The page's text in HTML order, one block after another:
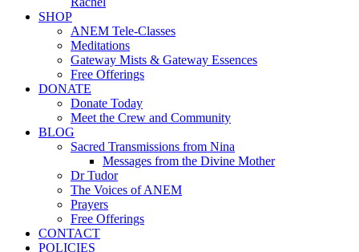
SHOP
ANEM Tele-Classes
Meditations
Gateway Mists & Gateway Essences
Free Offerings
DONATE
Donate Today
Meet the Crew and Community
BLOG
Sacred Transmissions from Nina
Messages from the Divine Mother
Dr Tudor
The Voices of ANEM
Prayers
Free Offerings
CONTACT
POLICIES